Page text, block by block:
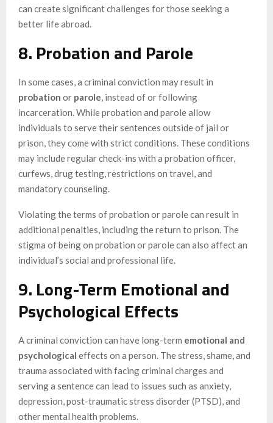
can create significant challenges for those seeking a
better life abroad.
8. Probation and Parole
In some cases, a criminal conviction may result in
probation or parole, instead of or following
incarceration. While probation and parole allow
individuals to serve their sentences outside of jail or
prison, they come with strict conditions. These conditions
may include regular check-ins with a probation officer,
curfews, drug testing, restrictions on travel, and
mandatory counseling.
Violating the terms of probation or parole can result in
additional penalties, including the return to prison. The
stigma of being on probation or parole can also affect an
individual’s social and professional life.
9. Long-Term Emotional and
Psychological Effects
A criminal conviction can have long-term emotional and
psychological effects on a person. The stress, shame, and
trauma associated with facing criminal charges and
serving a sentence can lead to issues such as anxiety,
depression, post-traumatic stress disorder (PTSD), and
other mental health problems.